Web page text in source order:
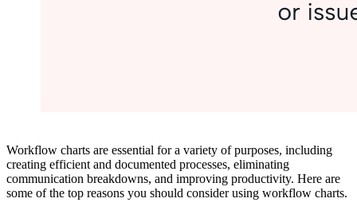
Workflow charts are essential for a variety of purposes, including
creating efficient and documented processes, eliminating
communication breakdowns, and improving productivity. Here are
some of the top reasons you should consider using workflow charts.